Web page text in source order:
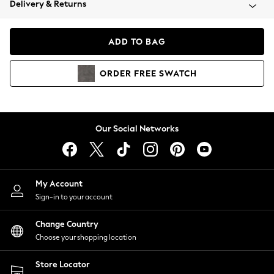
Coats & Jackets
Hoodies & Sweatshirts
Lingerie
Nightwear
Shirts & Blouses
Shorts
Skirts
Suits & Tailoring
Sportswear
Swimwear
Delivery & Returns
ADD TO BAG
ORDER FREE SWATCH
Our Social Networks
My Account
Sign-in to your account
Change Country
Choose your shopping location
Store Locator